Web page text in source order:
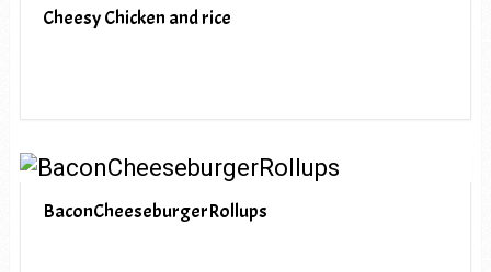
Cheesy Chicken and rice
BaconCheeseburgerRollups